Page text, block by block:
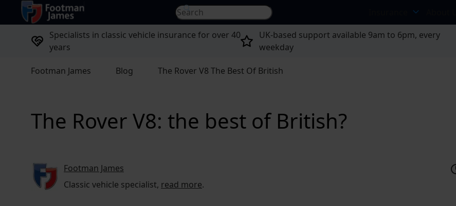
return to home page Search for... Search site...
Specialists in classic vehicle insurance for over 40
years
UK-based support available 9am to 6pm, every
weekday
Footman James Blog The Rover V8 The Best Of British
The Rover V8: the best of British?
Footman James
Classic vehicle specialist, read more.